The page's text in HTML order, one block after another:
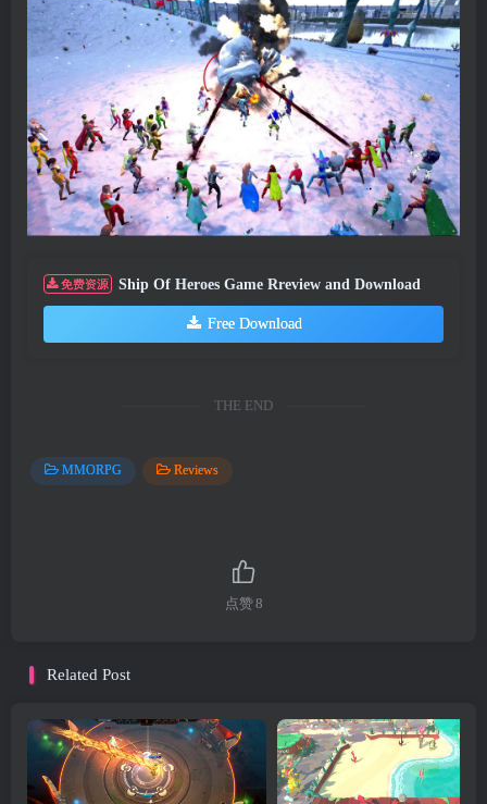
免费资源 Ship Of Heroes Game Rreview and Download
Free Download
THE END
MMORPG Reviews
点赞8
Related Post